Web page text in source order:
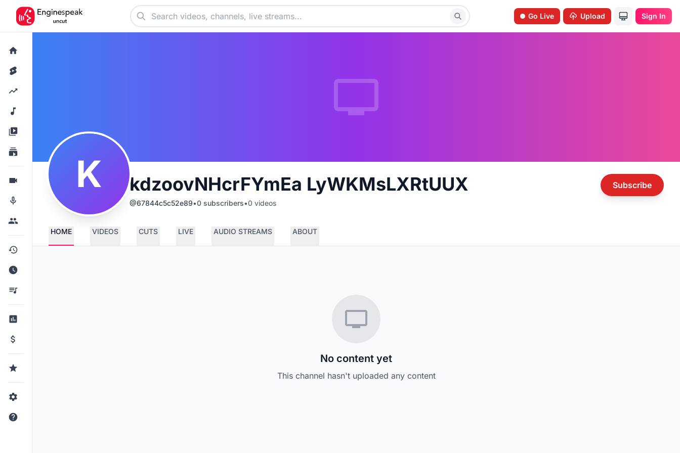
Go Live Upload Sign In
K kdzoovNHcrFYmEa LyWKMsLXRtUUX
@67844c5c52e89•0 subscribers•0 videos
Subscribe
HOME VIDEOS CUTS LIVE AUDIO STREAMS ABOUT
No content yet
This channel hasn't uploaded any content